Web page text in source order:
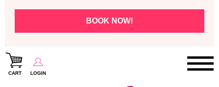
BOOK NOW!
CART LOGIN